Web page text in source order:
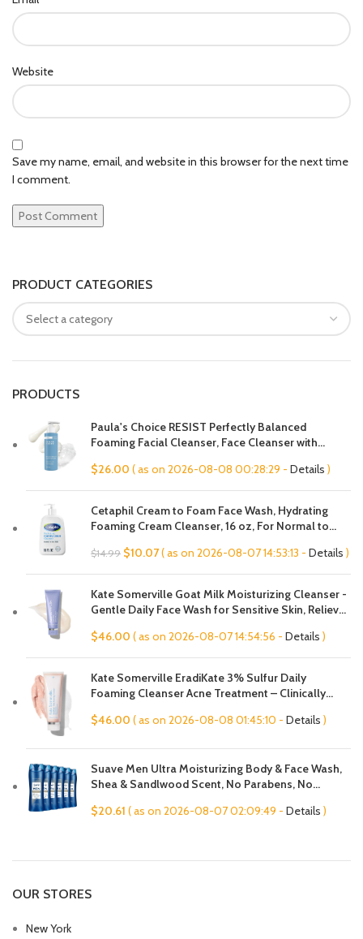
Website
Save my name, email, and website in this browser for the next time
I comment.
PRODUCT CATEGORIES
PRODUCTS
Paula's Choice RESIST Perfectly Balanced
Foaming Facial Cleanser, Face Cleanser with
Large Pores & Oily Skin, Fragrance-Free
$26.00 ( as on 2026-08-08 00:28:29 - Details )
Cetaphil Cream to Foam Face Wash, Hydrating
Foaming Cream Cleanser, 16 oz, For Normal to
Hypoallergenic, Fragrance Free
$14.99 Original
was:
$14.99.
$10.07Current
is:
$10.07.
( as on 2026-08-07 14:53:13 - Details )
Kate Somerville Goat Milk Moisturizing Cleanser -
Gentle Daily Face Wash for Sensitive Skin, Relieves
$46.00 ( as on 2026-08-07 14:54:56 - Details )
Kate Somerville EradiKate 3% Sulfur Daily
Foaming Cleanser Acne Treatment – Clinically
Cleans Pores, 4 Fl Oz
$46.00 ( as on 2026-08-08 01:45:10 - Details )
Suave Men Ultra Moisturizing Body & Face Wash,
Shea & Sandlwood Scent, No Parabens, No
$20.61 ( as on 2026-08-07 02:09:49 - Details )
OUR STORES
New York